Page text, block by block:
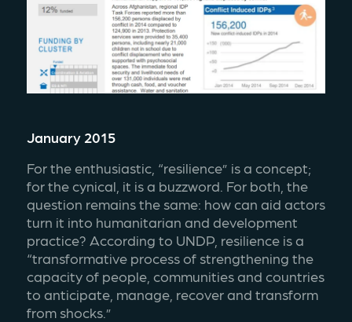
January 2015
For the enthusiastic, “resilience” is a concept;
for the cynical, it is a buzzword. For both, the
question remains the same: how can aid actors
turn it into humanitarian and development
practice? According to UNDP, resilience is a
“transformative process of strengthening the
capacity of people, communities and countries
to anticipate, manage, recover and transform
from shocks.”